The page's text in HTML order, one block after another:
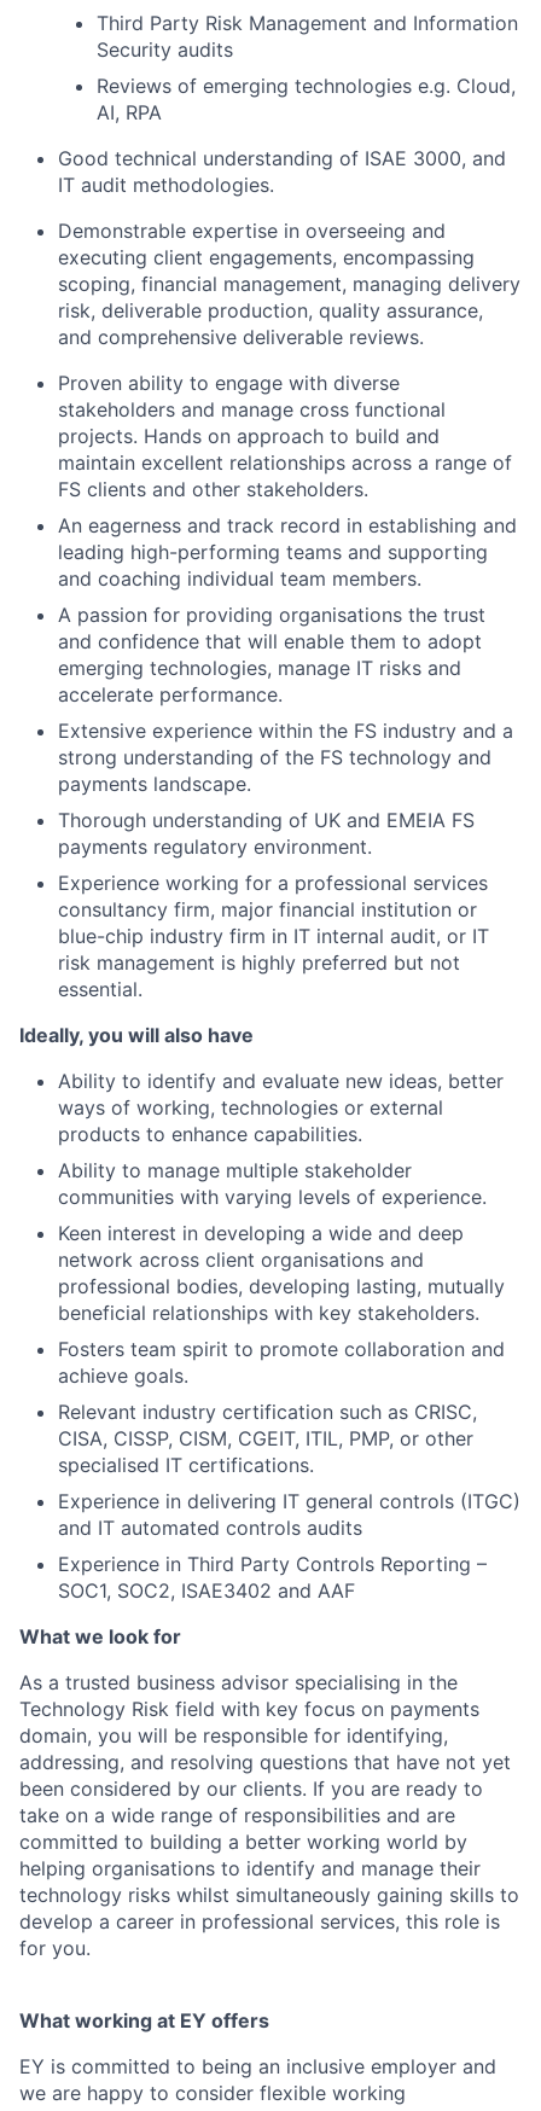
Third Party Risk Management and Information
Security audits
Reviews of emerging technologies e.g. Cloud,
AI, RPA
Good technical understanding of ISAE 3000, and
IT audit methodologies.
Demonstrable expertise in overseeing and
executing client engagements, encompassing
scoping, financial management, managing delivery
risk, deliverable production, quality assurance,
and comprehensive deliverable reviews.
Proven ability to engage with diverse
stakeholders and manage cross functional
projects. Hands on approach to build and
maintain excellent relationships across a range of
FS clients and other stakeholders.
An eagerness and track record in establishing and
leading high-performing teams and supporting
and coaching individual team members.
A passion for providing organisations the trust
and confidence that will enable them to adopt
emerging technologies, manage IT risks and
accelerate performance.
Extensive experience within the FS industry and a
strong understanding of the FS technology and
payments landscape.
Thorough understanding of UK and EMEIA FS
payments regulatory environment.
Experience working for a professional services
consultancy firm, major financial institution or
blue-chip industry firm in IT internal audit, or IT
risk management is highly preferred but not
essential.
Ideally, you will also have
Ability to identify and evaluate new ideas, better
ways of working, technologies or external
products to enhance capabilities.
Ability to manage multiple stakeholder
communities with varying levels of experience.
Keen interest in developing a wide and deep
network across client organisations and
professional bodies, developing lasting, mutually
beneficial relationships with key stakeholders.
Fosters team spirit to promote collaboration and
achieve goals.
Relevant industry certification such as CRISC,
CISA, CISSP, CISM, CGEIT, ITIL, PMP, or other
specialised IT certifications.
Experience in delivering IT general controls (ITGC)
and IT automated controls audits
Experience in Third Party Controls Reporting –
SOC1, SOC2, ISAE3402 and AAF
What we look for
As a trusted business advisor specialising in the
Technology Risk field with key focus on payments
domain, you will be responsible for identifying,
addressing, and resolving questions that have not yet
been considered by our clients. If you are ready to
take on a wide range of responsibilities and are
committed to building a better working world by
helping organisations to identify and manage their
technology risks whilst simultaneously gaining skills to
develop a career in professional services, this role is
for you.
What working at EY offers
EY is committed to being an inclusive employer and
we are happy to consider flexible working